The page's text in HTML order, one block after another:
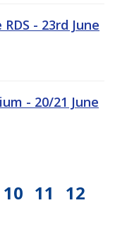
- 23rd June
- 20/21 June
10 11 12